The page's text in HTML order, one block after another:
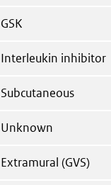
GSK
Interleukin inhibitor
Subcutaneous
Unknown
Extramural (GVS)